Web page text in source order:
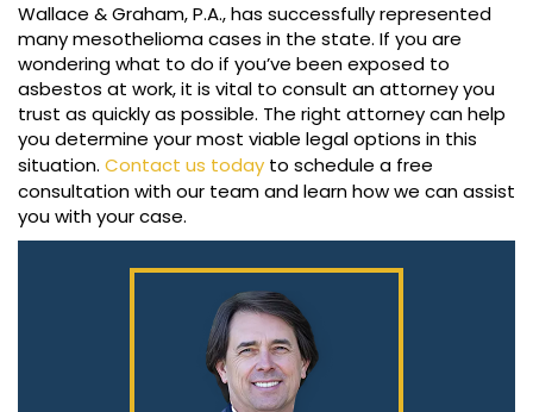
Wallace & Graham, P.A., has successfully represented
many mesothelioma cases in the state. If you are
wondering what to do if you’ve been exposed to
asbestos at work, it is vital to consult an attorney you
trust as quickly as possible. The right attorney can help
you determine your most viable legal options in this
situation. Contact us today to schedule a free
consultation with our team and learn how we can assist
you with your case.